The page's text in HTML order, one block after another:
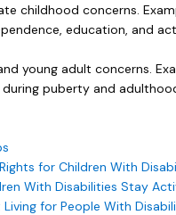
childhood concerns.
education, and
young adult concerns.
puberty and
for Children With
With Disabilities Stay
for People With